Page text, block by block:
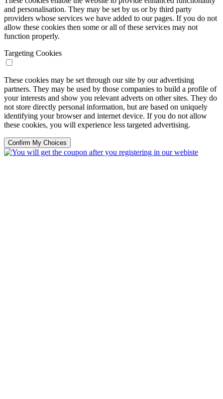
and personalisation. They may be set by us or by third party
providers whose services we have added to our pages. If you do not
allow these cookies then some or all of these services may not
function properly.
Targeting Cookies
These cookies may be set through our site by our advertising
partners. They may be used by those companies to build a profile of
your interests and show you relevant adverts on other sites. They do
not store directly personal information, but are based on uniquely
identifying your browser and internet device. If you do not allow
these cookies, you will experience less targeted advertising.
Confirm My Choices